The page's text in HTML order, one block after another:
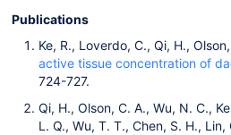
Publications
Ke, R., Loverdo, C., Qi, H.,
active tissue concentration of
724-727.
Qi, H., Olson, C. A., Wu, N. C.,
L. Q., Wu, T. T., Chen, S. H.,